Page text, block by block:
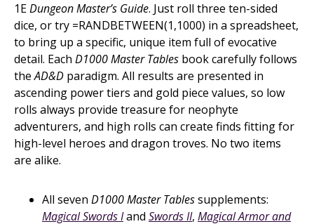
1EDungeon Master’s Guide. Just roll three ten-sided
dice, or try =RANDBETWEEN(1,1000) in a spreadsheet,
to bring up a specific, unique item full of evocative
detail. Each D1000 Master Tables book carefully follows
theAD&D paradigm. All results are presented in
ascending power tiers and gold piece values, so low
rolls always provide treasure for neophyte
adventurers, and high rolls can create finds fitting for
high-level heroes and dragon troves. No two items
are alike.
All seven D1000 Master Tablessupplements:
Magical Swords Iand Swords II, Magical Armor and